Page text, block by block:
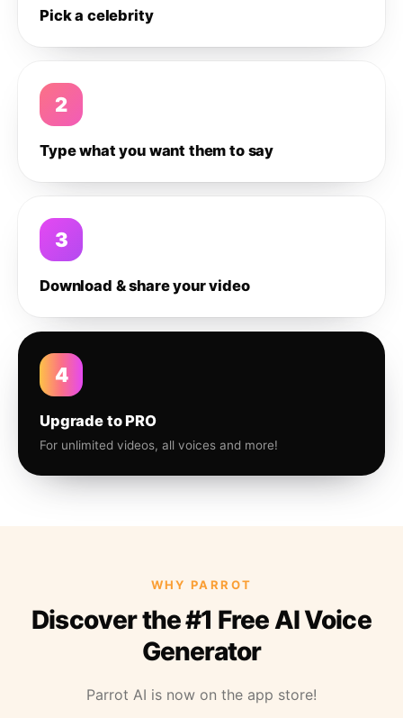
Pick a celebrity
2
Type what you want them to say
3
Download & share your video
4
Upgrade to PRO
For unlimited videos, all voices and more!
WHY PARROT
Discover the #1 Free AI Voice
Generator
Parrot AI is now on the app store!